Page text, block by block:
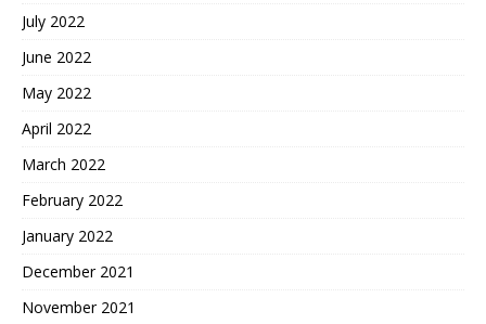
July 2022
June 2022
May 2022
April 2022
March 2022
February 2022
January 2022
December 2021
November 2021